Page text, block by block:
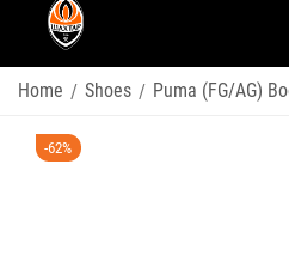
Home / Shoes / Puma (FG/AG)
-62%